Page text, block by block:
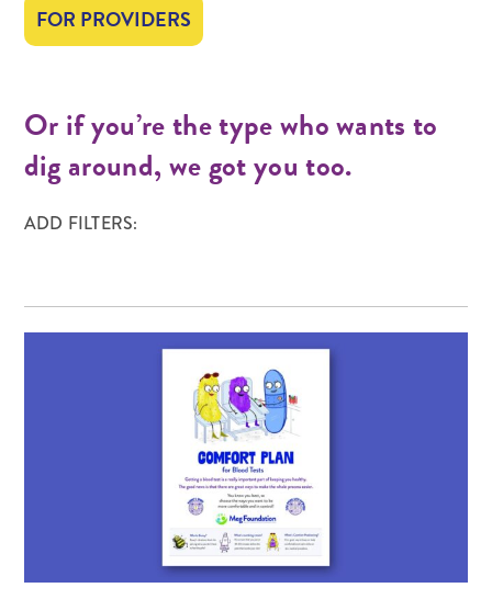
FOR PROVIDERS
Or if you’re the type who wants to
dig around, we got you too.
ADD FILTERS: